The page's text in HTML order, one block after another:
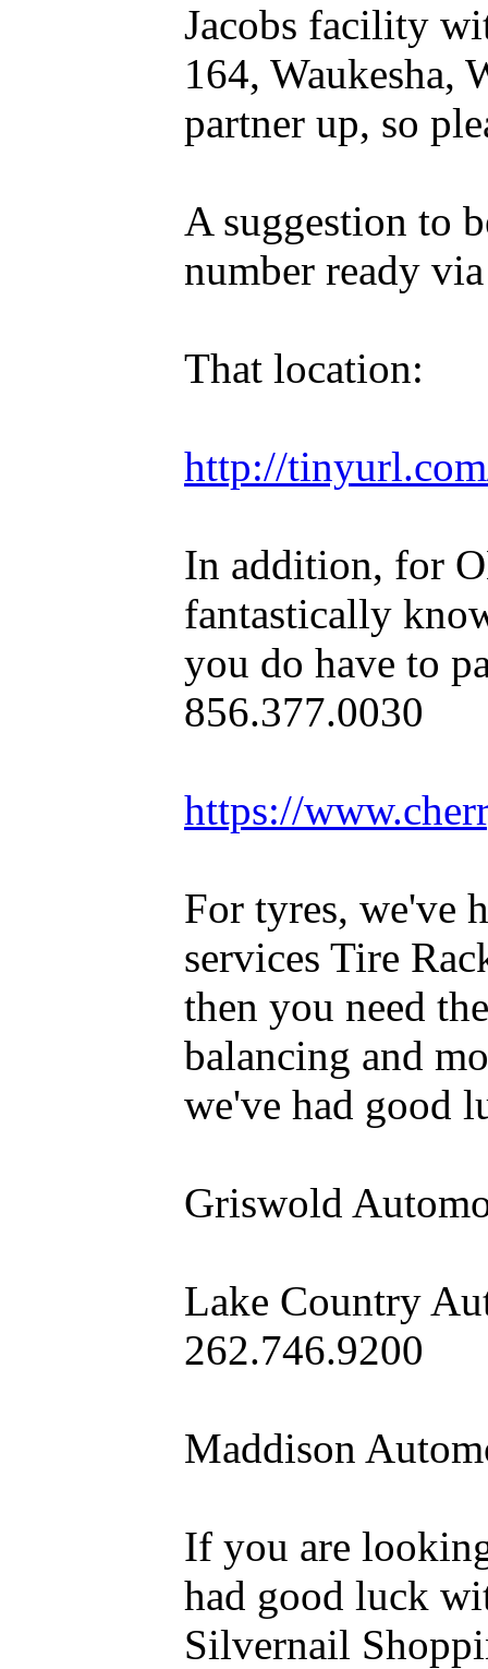
Jacobs facility
164, Waukesha,
partner up, so
A suggestion to
number ready
That location:
http://
In addition, for
fantastically
you do have to
856.377.0030
https://
For tyres, we've
services Tire
then you need
balancing and
we've had good
Griswold
Lake Country
262.746.9200
Maddison
If you are
had good luck
Silvernail